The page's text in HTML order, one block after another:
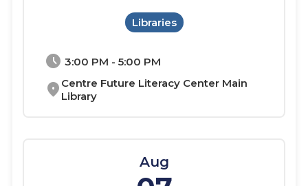
schedule 3:00 PM - 5:00 PM
location_on Centre Future Literacy Center Main
Library
Libraries
Aug